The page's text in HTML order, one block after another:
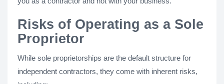
Risks of Operating as a Sole
Proprietor
While sole proprietorships are the default structure for
independent contractors, they come with inherent risks,